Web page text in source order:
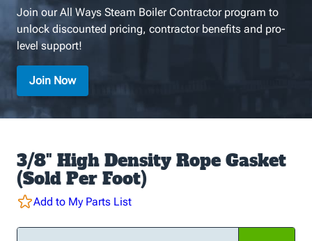
Join our All Ways Steam Boiler Contractor program to
unlock discounted pricing, contractor benefits and pro-
level support!
Join Now
3/8" High Density Rope Gasket
(Sold Per Foot)
Add to My Parts List